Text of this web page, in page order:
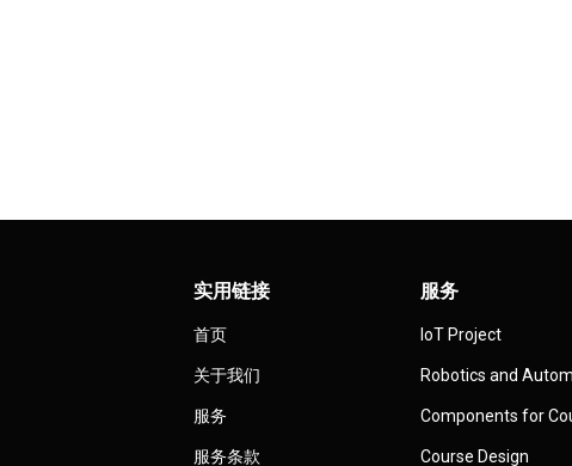
实用链接
首页
关于我们
服务
服务条款
服务
IoT Project
Robotics and
Components for
Course Design